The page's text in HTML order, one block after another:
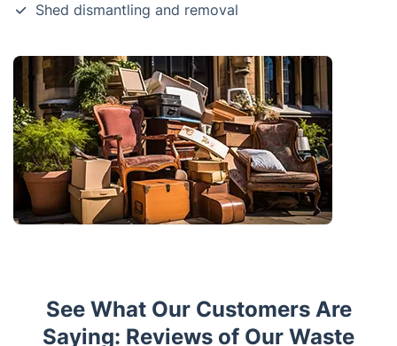
Shed dismantling and removal
See What Our Customers Are
Saying: Reviews of Our Waste